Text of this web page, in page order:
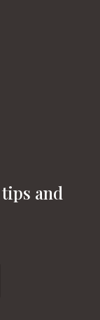
and